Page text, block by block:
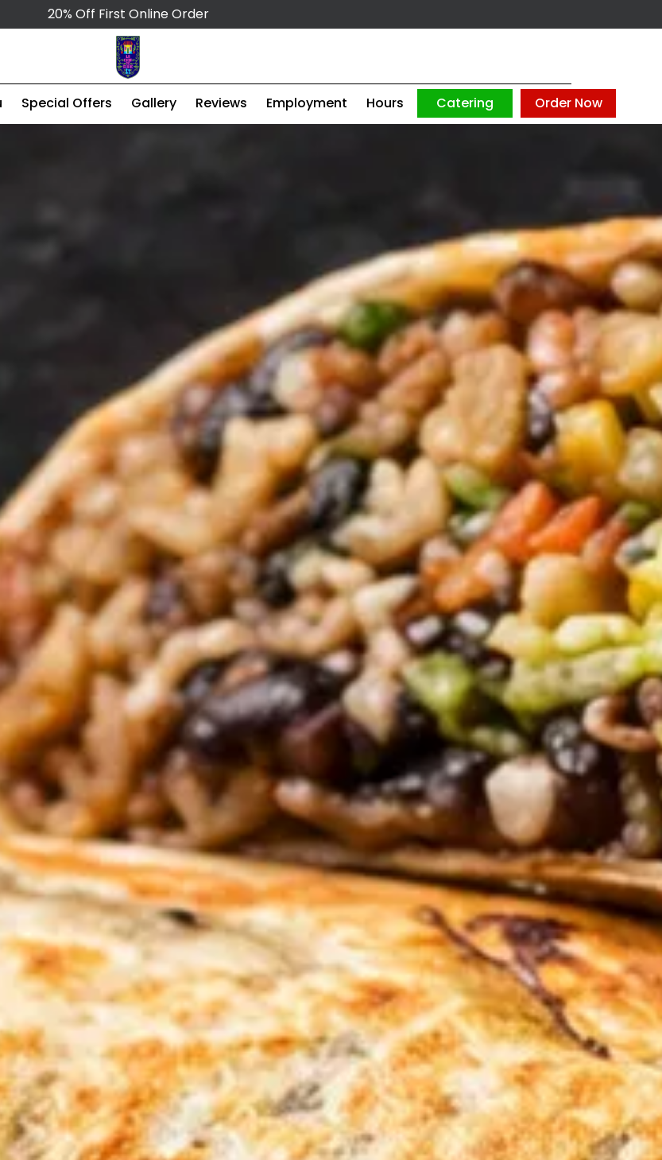
20% Off First Online Order
Special Offers Gallery Reviews Employment Hours Catering Order Now